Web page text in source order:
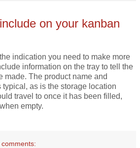
on your kanban
indication you need to make more
information on the tray to tell the
made. The product name and
as is the storage location
travel to once it has been filled,
empty.
comments: